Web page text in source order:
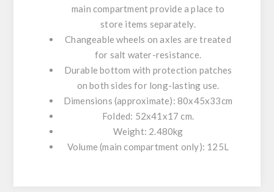
main compartment provide a place to
store items separately.
Changeable wheels on axles are treated
for salt water-resistance.
Durable bottom with protection patches
on both sides for long-lasting use.
Dimensions (approximate): 80x45x33cm
Folded: 52x41x17 cm.
Weight: 2.480kg
Volume (main compartment only): 125L